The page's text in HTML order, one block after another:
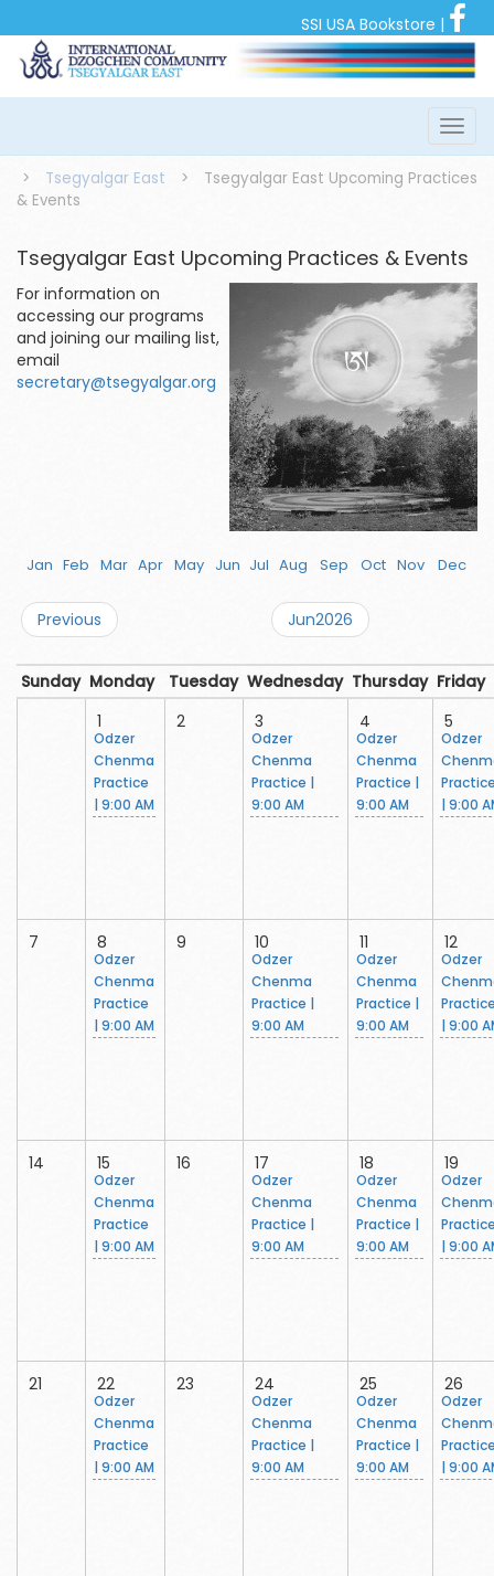
SSI USA Bookstore |
> Tsegyalgar East >
Tsegyalgar East Upcoming Practices
& Events
Tsegyalgar East Upcoming Practices & Events
For information on
accessing our programs
and joining our mailing list,
email
secretary@tsegyalgar.org
Jan Feb Mar Apr May Jun Jul Aug Sep Oct Nov Dec
Previous Jun2026
Sunday Monday Tuesday Wednesday Thursday Friday
1
Odzer
Chenma
Practice
| 9:00 AM
2 3
Odzer
Chenma
Practice |
9:00 AM
4
Odzer
Chenma
Practice |
9:00 AM
5
Odzer
| 9:00
7 8
Odzer
Chenma
Practice
| 9:00 AM
9 10
Odzer
Chenma
Practice |
9:00 AM
11
Odzer
Chenma
Practice |
9:00 AM
12
Odzer
| 9:00
14 15
Odzer
Chenma
Practice
| 9:00 AM
16 17
Odzer
Chenma
Practice |
9:00 AM
18
Odzer
Chenma
Practice |
9:00 AM
19
Odzer
| 9:00
21 22
Odzer
Chenma
Practice
| 9:00 AM
23 24
Odzer
Chenma
Practice |
9:00 AM
25
Odzer
Chenma
Practice |
9:00 AM
26
Odzer
| 9:00